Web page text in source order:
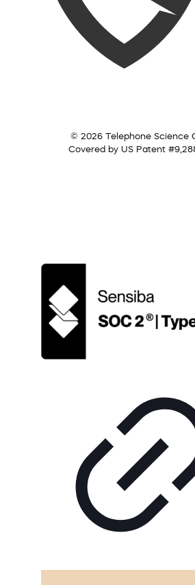
© 2026 Telephone Science
Covered by US Patent